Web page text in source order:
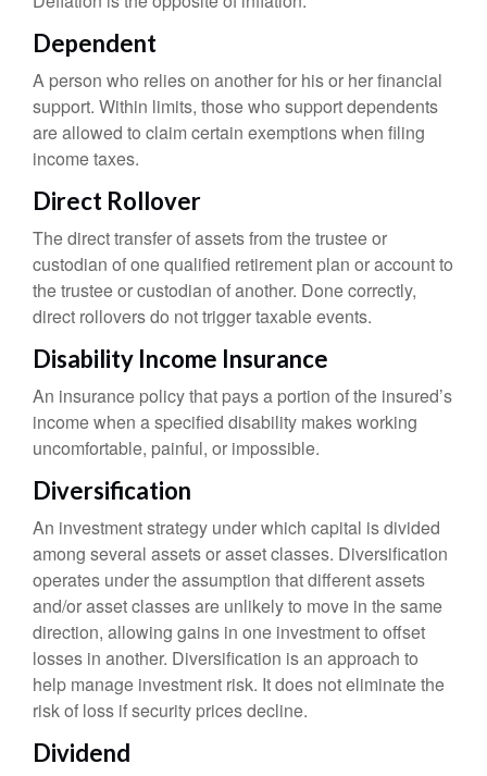
Dependent
A person who relies on another for his or her financial
support. Within limits, those who support dependents
are allowed to claim certain exemptions when filing
income taxes.
Direct Rollover
The direct transfer of assets from the trustee or
custodian of one qualified retirement plan or account to
the trustee or custodian of another. Done correctly,
direct rollovers do not trigger taxable events.
Disability Income Insurance
An insurance policy that pays a portion of the insured’s
income when a specified disability makes working
uncomfortable, painful, or impossible.
Diversification
An investment strategy under which capital is divided
among several assets or asset classes. Diversification
operates under the assumption that different assets
and/or asset classes are unlikely to move in the same
direction, allowing gains in one investment to offset
losses in another. Diversification is an approach to
help manage investment risk. It does not eliminate the
risk of loss if security prices decline.
Dividend